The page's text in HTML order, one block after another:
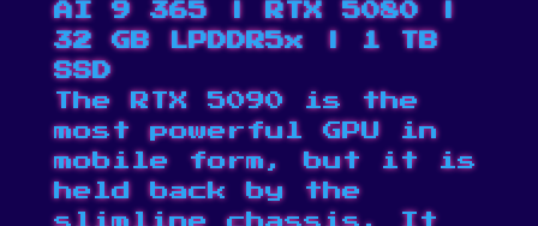
AI 9 365 | RTX 5080 |
32 GB LPDDR5x | 1 TB
SSD
The RTX 5090 is the
most powerful GPU in
mobile form, but it is
held back by the
slimline chassis. It